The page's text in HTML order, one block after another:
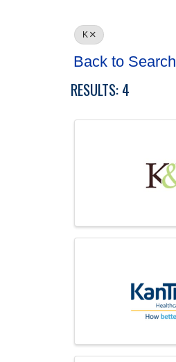
K
Back to Search
RESULTS: 4